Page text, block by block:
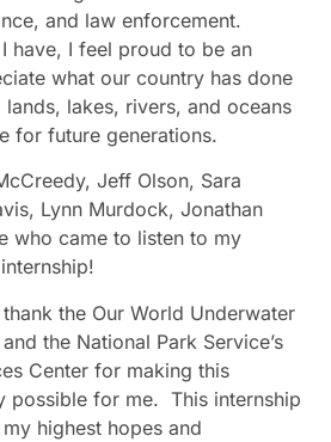
and law enforcement.
have, I feel proud to be an
what our country has done
lakes, rivers, and oceans
for future generations.
Jeff Olson, Sara
Lynn Murdock, Jonathan
who came to listen to my
the Our World Underwater
the National Park Service’s
Center for making this
possible for me. This internship
highest hopes and